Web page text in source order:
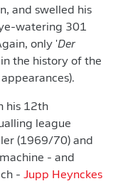
and swelled his
watering 301
only 'Der
the history of the
his 12th
league
(1969/70) and
- and
- Jupp Heynckes